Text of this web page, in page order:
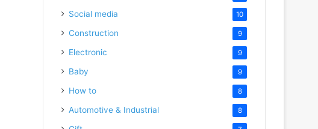
Social media 10
Construction 9
Electronic 9
Baby 9
How to 8
Automotive & Industrial 8